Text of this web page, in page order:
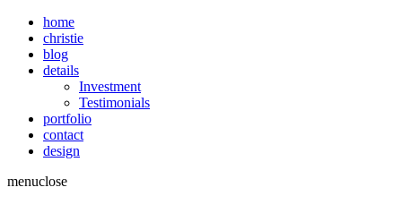
home
christie
blog
details
Investment
Testimonials
portfolio
contact
design
menuclose